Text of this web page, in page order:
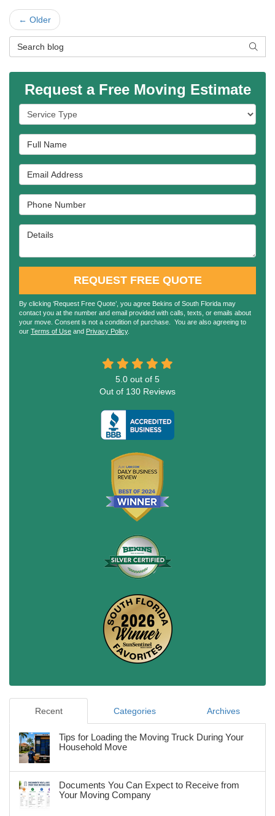
← Older
Search Blog
Request a Free Moving Estimate
Service Type
Full Name
Email Address
Phone Number
Details
REQUEST FREE QUOTE
By clicking ‘Request Free Quote’, you agree Bekins of South Florida may
contact you at the number and email provided with calls, texts, or emails about
your move. Consent is not a condition of purchase. You are also agreeing to
our Terms of Use and Privacy Policy.
5.0 out of 5
Out of 130 Reviews
Recent Categories Archives
Tips for Loading the Moving Truck During Your
Household Move
Documents You Can Expect to Receive from
Your Moving Company